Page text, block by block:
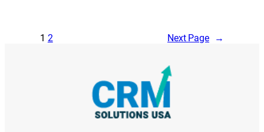
1 2 Next Page →